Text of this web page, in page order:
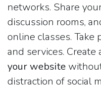
networks. Share
discussion rooms,
online classes.
and services. Create
your website
distraction of social